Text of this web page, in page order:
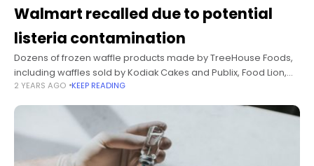
Walmart recalled due to potential
listeria contamination
Dozens of frozen waffle products made by TreeHouse Foods,
including waffles sold by Kodiak Cakes and Publix, Food Lion,
Walmart and Target store labels, have been voluntarily
2 YEARS AGO KEEP READING